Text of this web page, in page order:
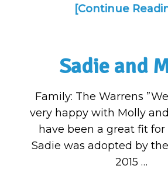
[Continue
Sadie and
Family: The Warrens
very happy with Molly
have been a great fit
Sadie was adopted by
2015 …